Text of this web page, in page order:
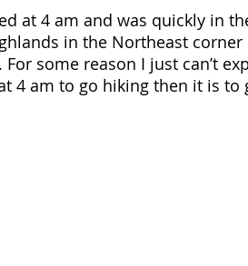
at 4 am and was quickly in
in the Northeast
some reason I just can’t
4 am to go hiking then it is to